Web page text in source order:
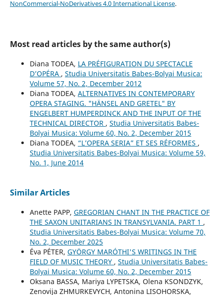
NonCommercial-NoDerivatives 4.0 International License.
Most read articles by the same author(s)
Diana TODEA, LA PRÉFIGURATION DU SPECTACLE
D’OPÉRA , Studia Universitatis Babes-Bolyai Musica:
Volume 57, No. 2, December 2012
Diana TODEA, ALTERNATIVES IN CONTEMPORARY
OPERA STAGING. "HÄNSEL AND GRETEL" BY
ENGELBERT HUMPERDINCK AND THE INPUT OF THE
TECHNICAL DIRECTOR , Studia Universitatis Babes-
Bolyai Musica: Volume 60, No. 2, December 2015
Diana TODEA, “L’OPERA SERIA” ET SES RÉFORMES ,
Studia Universitatis Babes-Bolyai Musica: Volume 59,
No. 1, June 2014
Similar Articles
Anette PAPP, GREGORIAN CHANT IN THE PRACTICE OF
THE SAXON UNITARIANS IN TRANSYLVANIA. PART 1 ,
Studia Universitatis Babes-Bolyai Musica: Volume 70,
No. 2, December 2025
Éva PÉTER, GYÖRGY MARÓTHI'S WRITINGS IN THE
FIELD OF MUSIC THEORY , Studia Universitatis Babes-
Bolyai Musica: Volume 60, No. 2, December 2015
Oksana BASSA, Mariya LYPETSKA, Olena KSONDZYK,
Zenovija ZHMURKEVYCH, Antonina LISOHORSKA,